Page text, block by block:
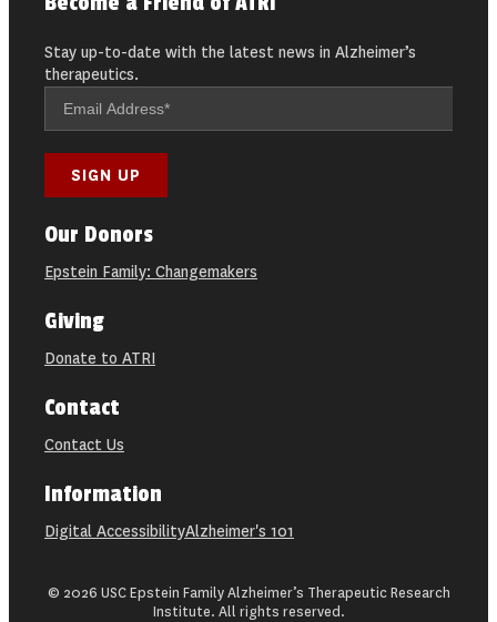
Stay up-to-date with the latest news in Alzheimer’s
therapeutics.
Our Donors
Epstein Family: Changemakers
Giving
Donate to ATRI
Contact
Contact Us
Information
Digital AccessibilityAlzheimer's 101
© 2026 USC Epstein Family Alzheimer’s Therapeutic Research
Institute. All rights reserved.